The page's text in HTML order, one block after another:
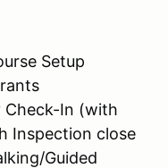
Setup
Check-In (with
Inspection close
Guided